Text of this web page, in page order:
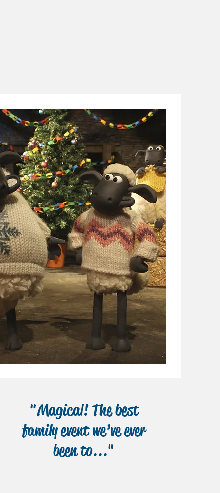
"Magical! The best
family event we’ve ever
been to..."